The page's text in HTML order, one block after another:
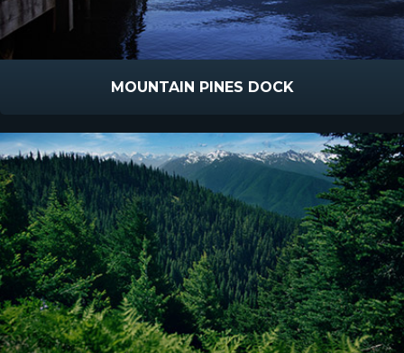
MOUNTAIN PINES DOCK